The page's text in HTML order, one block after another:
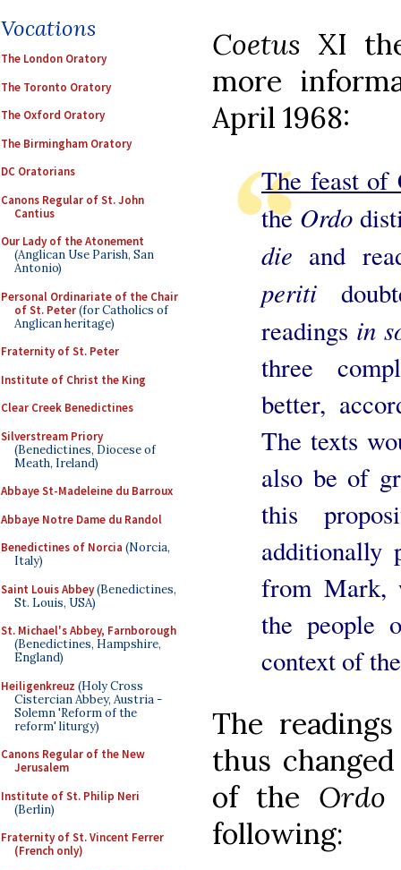
Vocations
The London Oratory
The Toronto Oratory
The Oxford Oratory
The Birmingham Oratory
DC Oratorians
Canons Regular of St. John
Cantius
Our Lady of the Atonement
(Anglican Use Parish, San
Antonio)
Personal Ordinariate of the Chair
of St. Peter(for Catholics of
Anglican heritage)
Fraternity of St. Peter
Institute of Christ the King
Clear Creek Benedictines
Silverstream Priory
(Benedictines, Diocese of
Meath, Ireland)
Abbaye St-Madeleine du Barroux
Abbaye Notre Dame du Randol
Benedictines of Norcia (Norcia,
Italy)
Saint Louis Abbey(Benedictines,
St. Louis, USA)
St. Michael's Abbey, Farnborough
(Benedictines, Hampshire,
England)
Heiligenkreuz (Holy Cross
Cistercian Abbey, Austria -
Solemn 'Reform of the
reform' liturgy)
Canons Regular of the New
Jerusalem
Institute of St. Philip Neri
(Berlin)
Fraternity of St. Vincent Ferrer
(French only)
Coetus XI
more
April 1968:
The feast of
the Ordo
die and
periti
readings in
three
better,
The texts
also be of
this
additionally
from Mark,
the people
context of
The
thus
of the Ordo
following: